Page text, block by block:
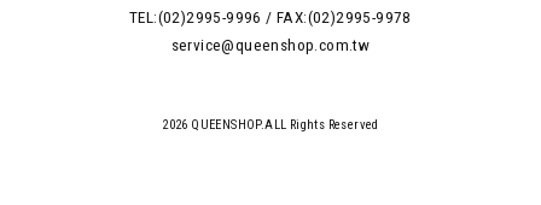
TEL:(02)2995-9996 / FAX:(02)2995-9978
service@queenshop.com.tw
2026 QUEENSHOP.ALL Rights Reserved